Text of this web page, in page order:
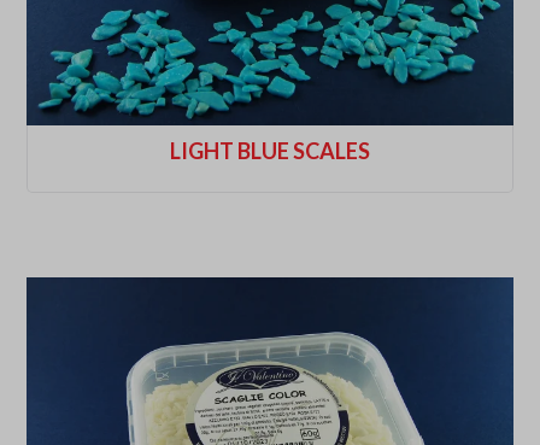
LIGHT BLUE SCALES